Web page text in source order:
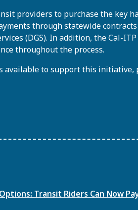
providers to purchase the key
through statewide
(DGS). In addition, the Cal-
throughout the process.
available to support this initiative,
Transit Riders Can Now